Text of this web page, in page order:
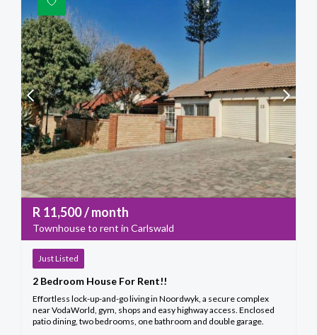
R 11,500/ month
Townhouse to rent in Carlswald
Just Listed
2 Bedroom House For Rent!!
Effortless lock-up-and-go living in Noordwyk, a secure complex
near VodaWorld, gym, shops and easy highway access. Enclosed
patio dining, two bedrooms, one bathroom and double garage.